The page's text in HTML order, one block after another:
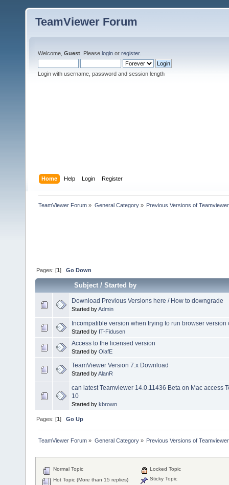
TeamViewer Forum
Welcome, Guest . Please login or register.
Login with username, password and session length
Home Help Login Register
TeamViewer Forum » General Category» Previous Versions of Teamviewer
Pages: [1]Go Down
Subject/Started by
Download Previous Versions here / How to downgrade
Started byAdmin
Incompatible version when trying to run browser version
Started by IT-Fidusen
Access to the licensed version
Started by OlafE
TeamViewer Version 7.x Download
Started byAlanR
can latest Teamviewer 14.0.11436 Beta on Mac access
10
Started by kbrown
Pages: [1]Go Up
TeamViewer Forum » General Category» Previous Versions of Teamviewer
Normal Topic
Hot Topic (More than 15 replies)
Locked Topic
Sticky Topic